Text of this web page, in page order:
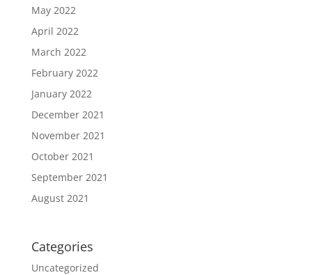
May 2022
April 2022
March 2022
February 2022
January 2022
December 2021
November 2021
October 2021
September 2021
August 2021
Categories
Uncategorized